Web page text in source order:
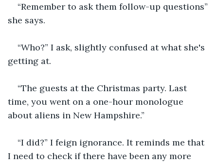
“Remember to ask them follow-up questions”
she says.
“Who?” I ask, slightly confused at what she's
getting at.
“The guests at the Christmas party. Last
time, you went on a one-hour monologue
about aliens in New Hampshire.”
“I did?” I feign ignorance. It reminds me that
I need to check if there have been any more